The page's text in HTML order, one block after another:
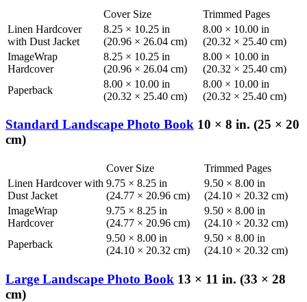
Cover Size
Trimmed Pages
Linen Hardcover
with Dust Jacket
8.25 × 10.25 in
(20.96 × 26.04 cm)
8.00 × 10.00 in
(20.32 × 25.40 cm)
ImageWrap
Hardcover
8.25 × 10.25 in
(20.96 × 26.04 cm)
8.00 × 10.00 in
(20.32 × 25.40 cm)
Paperback
8.00 × 10.00 in
(20.32 × 25.40 cm)
8.00 × 10.00 in
(20.32 × 25.40 cm)
Standard Landscape Photo Book 10 × 8 in. (25 × 20
cm)
Cover Size
Trimmed Pages
Linen Hardcover with
Dust Jacket
9.75 × 8.25 in
(24.77 × 20.96 cm)
9.50 × 8.00 in
(24.10 × 20.32 cm)
ImageWrap
Hardcover
9.75 × 8.25 in
(24.77 × 20.96 cm)
9.50 × 8.00 in
(24.10 × 20.32 cm)
Paperback
9.50 × 8.00 in
(24.10 × 20.32 cm)
9.50 × 8.00 in
(24.10 × 20.32 cm)
Large Landscape Photo Book 13 × 11 in. (33 × 28
cm)